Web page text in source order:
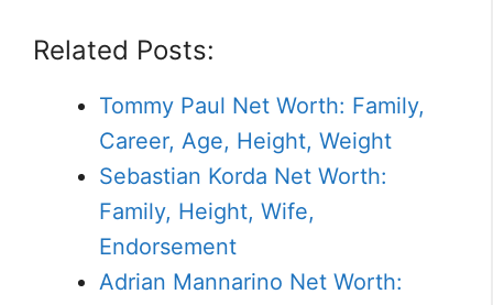
Related Posts:
Tommy Paul Net Worth: Family,
Career, Age, Height, Weight
Sebastian Korda Net Worth:
Family, Height, Wife,
Endorsement
Adrian Mannarino Net Worth: